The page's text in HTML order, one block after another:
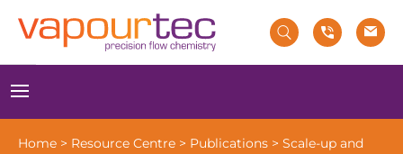
Menu
Home > Resource Centre > Publications > Scale-up and